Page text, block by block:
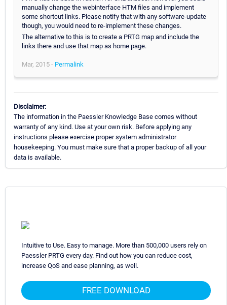
manually change the webinterface HTM files and implement
some shortcut links. Please notify that with any software-update
though, you would need to re-implement these changes.
The alternative to this is to create a PRTG map and include the
links there and use that map as home page.
Mar, 2015 - Permalink
Disclaimer:
The information in the Paessler Knowledge Base comes without
warranty of any kind. Use at your own risk. Before applying any
instructions please exercise proper system administrator
housekeeping. You must make sure that a proper backup of all your
data is available.
Intuitive to Use. Easy to manage. More than 500,000 users rely on
Paessler PRTG every day. Find out how you can reduce cost,
increase QoS and ease planning, as well.
FREE DOWNLOAD